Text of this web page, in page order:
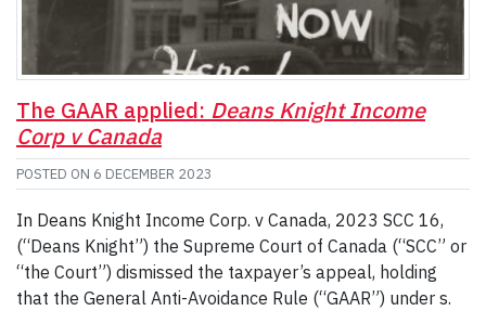
The GAAR applied: Deans Knight Income
Corp v Canada
POSTED ON 6 DECEMBER 2023
In Deans Knight Income Corp. v Canada, 2023 SCC 16,
(“Deans Knight”) the Supreme Court of Canada (“SCC” or
“the Court”) dismissed the taxpayer’s appeal, holding
that the General Anti-Avoidance Rule (“GAAR”) under s.